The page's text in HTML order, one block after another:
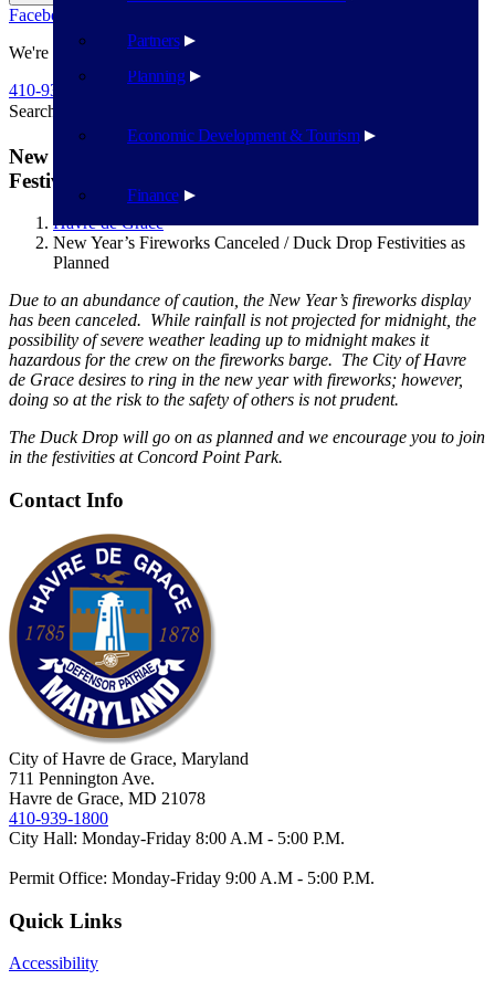
Planning
Economic Development & Tourism
Finance
Partners
Facebook
We're Here To Help
410-939-1800
Search
New Year’s Fireworks Canceled / Duck Drop
Festivities as Planned
Havre de Grace
New Year’s Fireworks Canceled / Duck Drop Festivities as
Planned
Due to an abundance of caution, the New Year’s fireworks display
has been canceled. While rainfall is not projected for midnight, the
possibility of severe weather leading up to midnight makes it
hazardous for the crew on the fireworks barge. The City of Havre
de Grace desires to ring in the new year with fireworks; however,
doing so at the risk to the safety of others is not prudent.
The Duck Drop will go on as planned and we encourage you to join
in the festivities at Concord Point Park.
Contact Info
City of Havre de Grace, Maryland
711 Pennington Ave.
Havre de Grace, MD 21078
410-939-1800
City Hall: Monday-Friday 8:00 A.M - 5:00 P.M.
Permit Office: Monday-Friday 9:00 A.M - 5:00 P.M.
Quick Links
Accessibility